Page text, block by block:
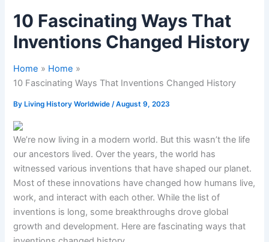
10 Fascinating Ways That
Inventions Changed History
Home
Home
10 Fascinating Ways That Inventions Changed History
ByLiving History Worldwide /August 9, 2023
We’re now living in a modern world. But this wasn’t the life
our ancestors lived. Over the years, the world has
witnessed various inventions that have shaped our planet.
Most of these innovations have changed how humans live,
work, and interact with each other. While the list of
inventions is long, some breakthroughs drove global
growth and development. Here are fascinating ways that